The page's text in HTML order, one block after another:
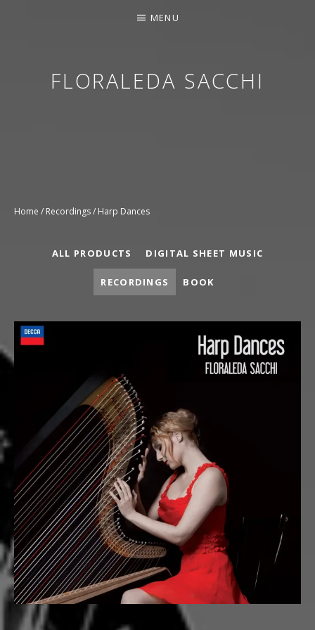
FLORALEDA SACCHI
MENU
Home / Recordings/ Harp Dances
ALL PRODUCTS DIGITAL SHEET MUSIC
RECORDINGS BOOK